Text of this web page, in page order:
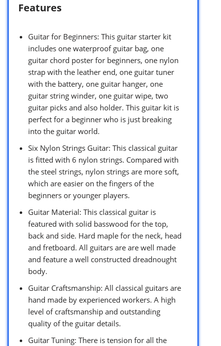
Features
Guitar for Beginners: This guitar starter kit
includes one waterproof guitar bag, one
guitar chord poster for beginners, one nylon
strap with the leather end, one guitar tuner
with the battery, one guitar hanger, one
guitar string winder, one guitar wipe, two
guitar picks and also holder. This guitar kit is
perfect for a beginner who is just breaking
into the guitar world.
Six Nylon Strings Guitar: This classical guitar
is fitted with 6 nylon strings. Compared with
the steel strings, nylon strings are more soft,
which are easier on the fingers of the
beginners or younger players.
Guitar Material: This classical guitar is
featured with solid basswood for the top,
back and side. Hard maple for the neck, head
and fretboard. All guitars are are well made
and feature a well constructed dreadnought
body.
Guitar Craftsmanship: All classical guitars are
hand made by experienced workers. A high
level of craftsmanship and outstanding
quality of the guitar details.
Guitar Tuning: There is tension for all the